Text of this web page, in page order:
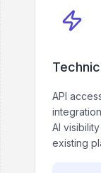
API
AI
existing